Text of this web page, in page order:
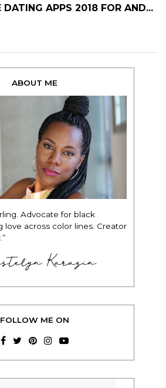
DATING APPS 2018 FOR AND...
ABOUT ME
Advocate for black
love across color lines. Creator
Karazin
FOLLOW ME ON